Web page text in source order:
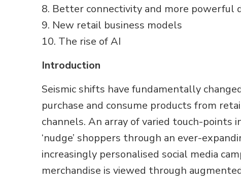
8. Better connectivity and more powerful
9. New retail business models
10. The rise of AI
Introduction
Seismic shifts have fundamentally
purchase and consume products from
channels. An array of varied touch-points
‘nudge’ shoppers through an ever-
increasingly personalised social media
merchandise is viewed through